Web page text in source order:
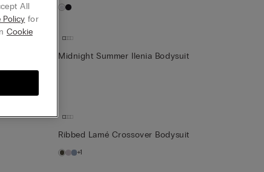
Midnight Summer Ilenia Bodysuit
Ribbed Lamé Crossover Bodysuit
+1
All
Policy for
Cookie